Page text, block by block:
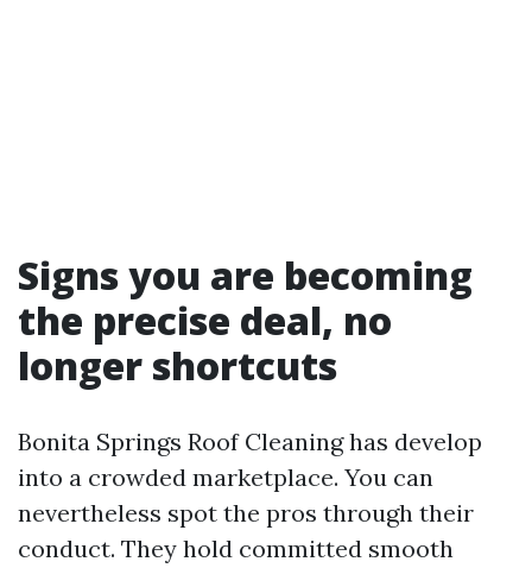
Signs you are becoming
the precise deal, no
longer shortcuts
Bonita Springs Roof Cleaning has develop
into a crowded marketplace. You can
nevertheless spot the pros through their
conduct. They hold committed smooth